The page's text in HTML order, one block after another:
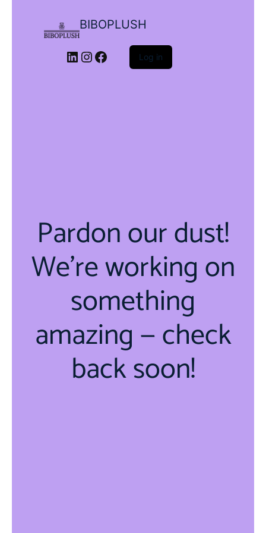
BIBOPLUSH
LinkedIn
Instagram
Facebook
Log in
Pardon our dust!
We're working on
something
amazing — check
back soon!